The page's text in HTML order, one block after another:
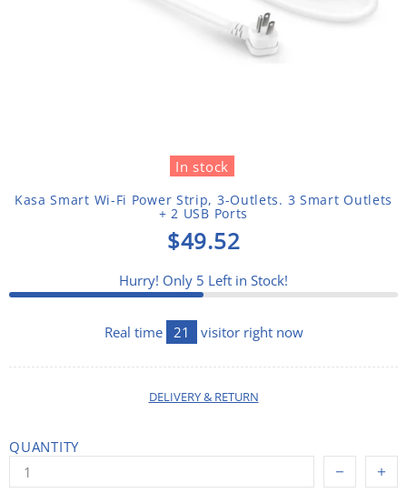
In stock
Kasa Smart Wi-Fi Power Strip, 3-Outlets. 3 Smart Outlets
+ 2 USB Ports
$49.52
Hurry! Only 5 Left in Stock!
Real time 21 visitor right now
DELIVERY & RETURN
QUANTITY